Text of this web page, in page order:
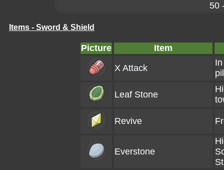
50
Items - Sword & Shield
Picture
Item
X Attack
Leaf Stone
Revive
Everstone